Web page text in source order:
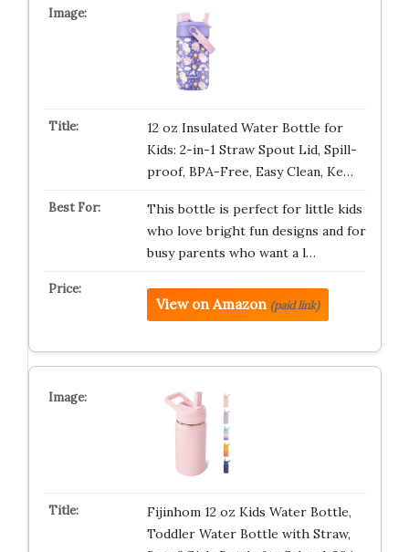
12 oz Insulated Water Bottle for
Kids: 2-in-1 Straw Spout Lid, Spill-
proof, BPA-Free, Easy Clean, Ke…
This bottle is perfect for little kids
who love bright fun designs and for
busy parents who want a l…
View on Amazon (paid link)
Fijinhom 12 oz Kids Water Bottle,
Toddler Water Bottle with Straw,